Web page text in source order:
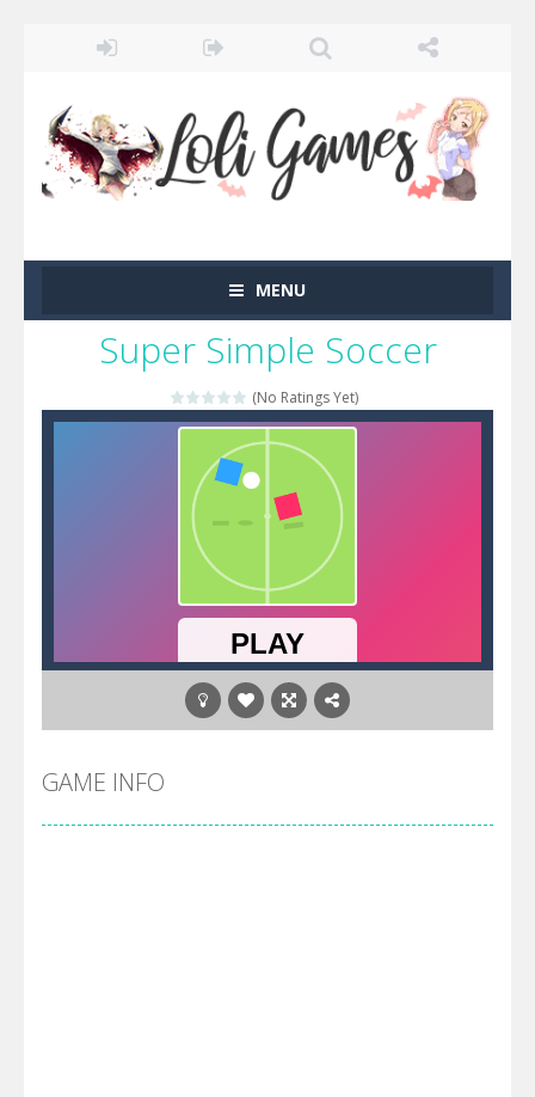
MENU
Super Simple Soccer
(No Ratings Yet)
GAME INFO